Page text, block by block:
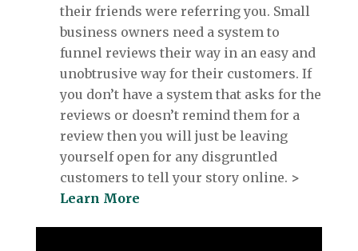
their friends were referring you. Small
business owners need a system to
funnel reviews their way in an easy and
unobtrusive way for their customers. If
you don’t have a system that asks for the
reviews or doesn’t remind them for a
review then you will just be leaving
yourself open for any disgruntled
customers to tell your story online. >
Learn More